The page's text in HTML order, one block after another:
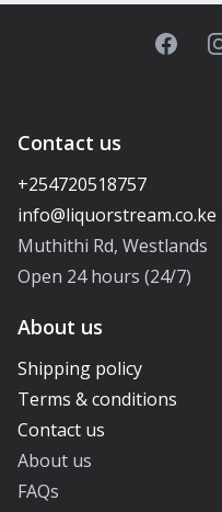
Contact us
+254720518757
Muthithi Rd, Westlands
Open 24 hours (24/7)
About us
Shipping policy
Terms & conditions
Contact us
About us
FAQs